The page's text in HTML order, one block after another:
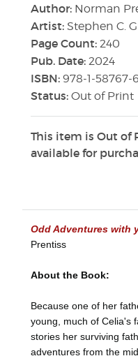
Author: Norman
Artist: Stephen C.
Page Count: 240
Pub. Date: 2024
ISBN: 978-1-58767-
Status: Out of Print
This item is Out
available for
Odd Adventures with
Prentiss
About the Book:
Because one of her
young, much of Celia's
stories her surviving
adventures from the